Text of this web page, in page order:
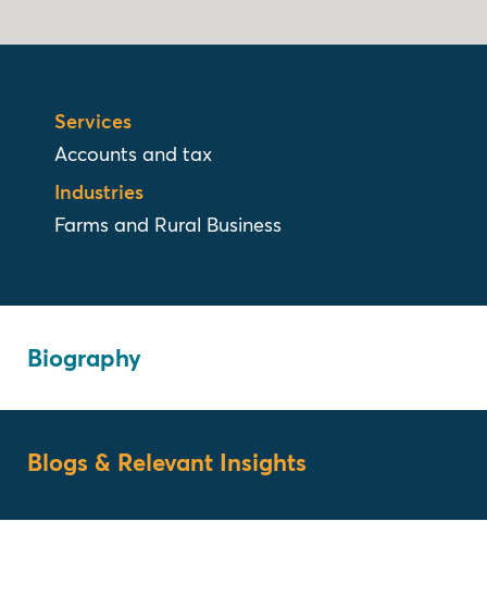
Services
Accounts and tax
Industries
Farms and Rural Business
Biography
Blogs & Relevant Insights